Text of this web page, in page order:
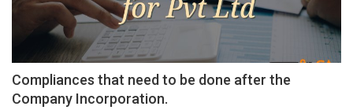
Compliances that need to be done after the
Company Incorporation.